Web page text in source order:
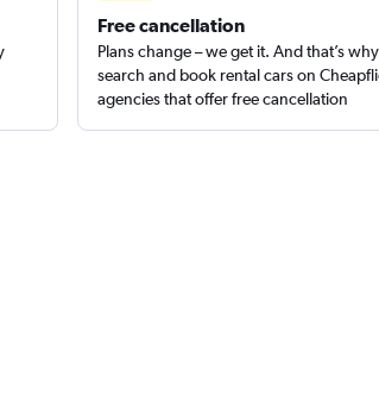
Free cancellation
Plans change – we get it. And that’s
search and book rental cars on
agencies that offer free cancellation